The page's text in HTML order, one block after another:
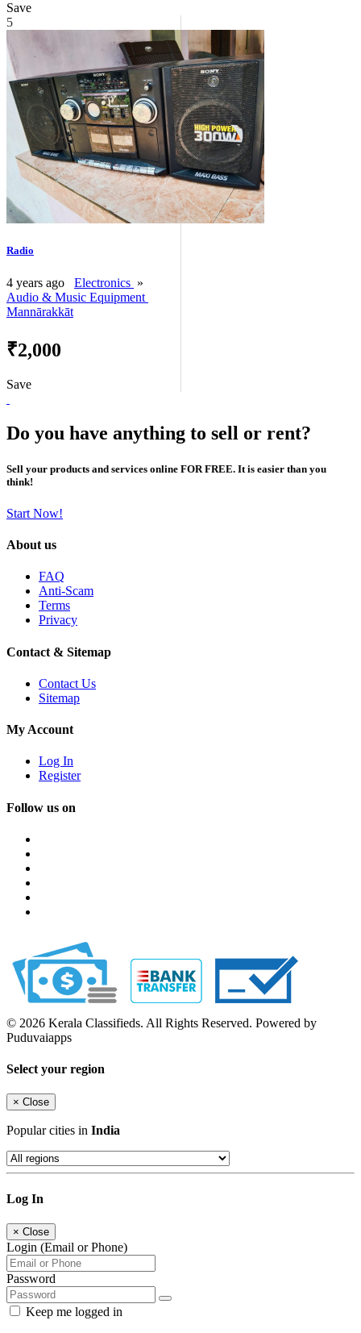
Save
5
Radio
4 years ago Electronics »
Audio & Music Equipment
Mannārakkāt
₹2,000
Save
Do you have anything to sell or rent?
Sell your products and services online FOR FREE. It is easier than you
think!
Start Now!
About us
FAQ
Anti-Scam
Terms
Privacy
Contact & Sitemap
Contact Us
Sitemap
My Account
Log In
Register
Follow us on
© 2026 Kerala Classifieds. All Rights Reserved. Powered by
Puduvaiapps
Select your region
× Close
Popular cities in India
Log In
× Close
Login (Email or Phone)
Password
Keep me logged in